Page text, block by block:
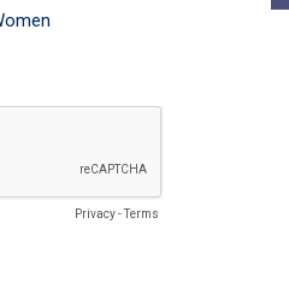
Global
an increased fully
of 4.2 cents per share,
fully franked interim
share, representing a